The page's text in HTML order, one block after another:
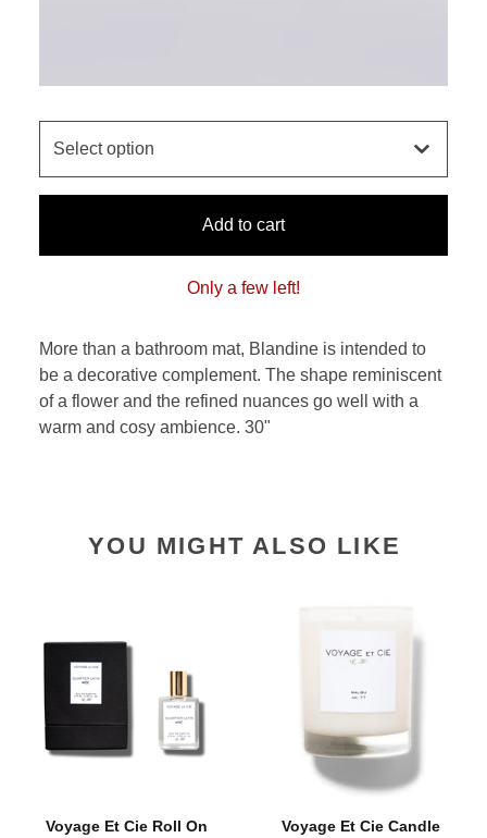
Add to cart
Only a few left!
More than a bathroom mat, Blandine is intended to
be a decorative complement. The shape reminiscent
of a flower and the refined nuances go well with a
warm and cosy ambience. 30"
YOU MIGHT ALSO LIKE
Voyage Et Cie Roll On
Voyage Et Cie Candle